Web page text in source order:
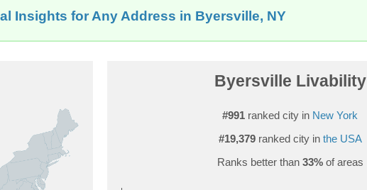
Insights for Any Address in Byersville, NY
Byersville Livability
#991 ranked city in New York
#19,379ranked city in the USA
Ranks better than 33%of areas